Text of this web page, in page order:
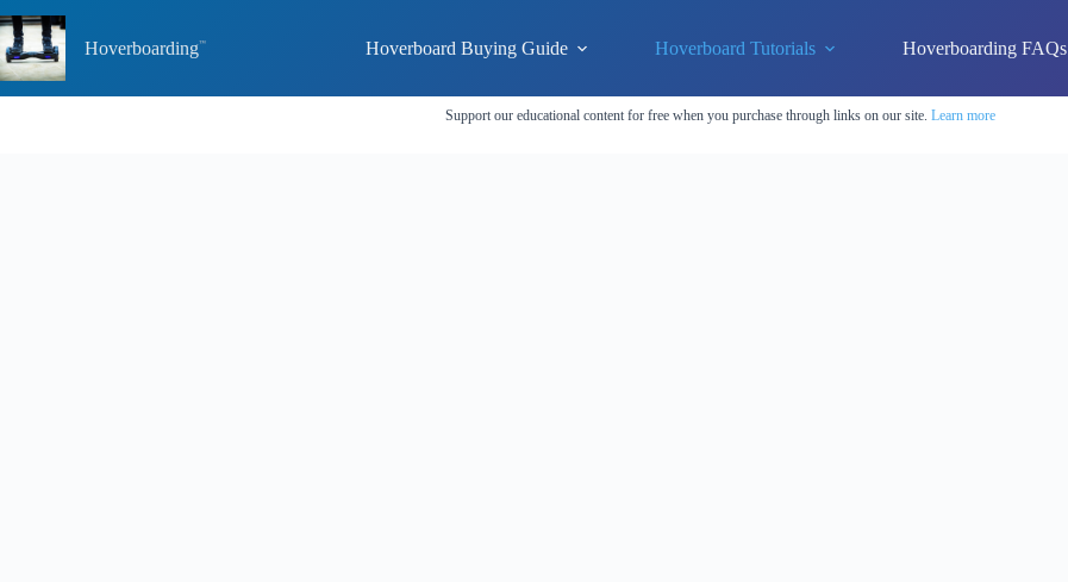
to
content
Hoverboarding Hoverboard Buying Guide Hoverboard Tutorials Hoverboarding FAQs
Support our educational content for free when you purchase through links on our site. Learn more